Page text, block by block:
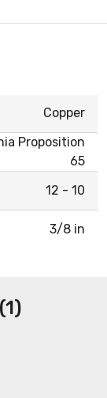
Copper
Proposition
65
12 - 10
3/8 in